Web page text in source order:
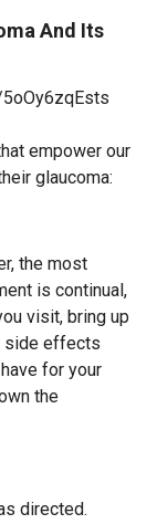
And Its
empower our
glaucoma:
the most
is continual,
visit, bring up
side effects
for your
the
directed.